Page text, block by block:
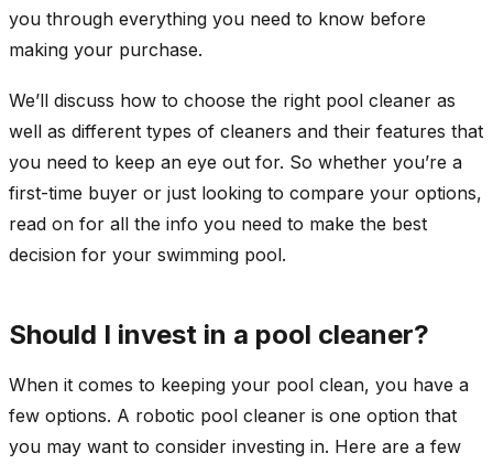
you through everything you need to know before
making your purchase.
We’ll discuss how to choose the right pool cleaner as
well as different types of cleaners and their features that
you need to keep an eye out for. So whether you’re a
first-time buyer or just looking to compare your options,
read on for all the info you need to make the best
decision for your swimming pool.
Should I invest in a pool cleaner?
When it comes to keeping your pool clean, you have a
few options. A robotic pool cleaner is one option that
you may want to consider investing in. Here are a few